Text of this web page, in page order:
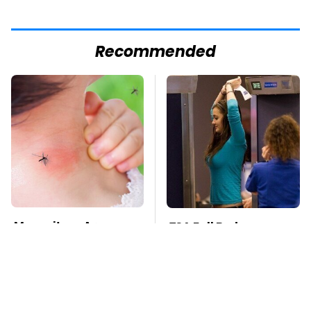
Recommended
Mosquitoes Are
TSA Full Body